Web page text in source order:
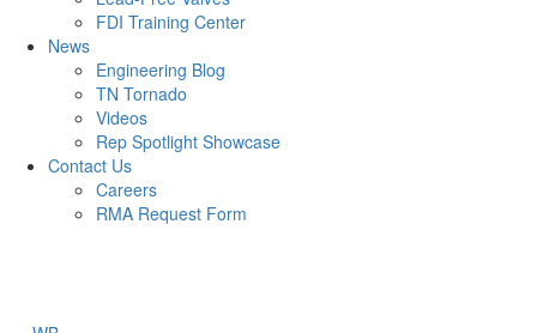
FDI Training Center
News
Engineering Blog
TN Tornado
Videos
Rep Spotlight Showcase
Contact Us
Careers
RMA Request Form